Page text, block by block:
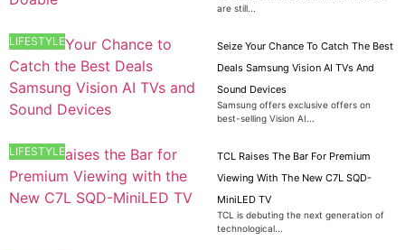
are still...
LIFESTYLE
Seize Your Chance To Catch The Best
Deals Samsung Vision AI TVs And
Sound Devices
Samsung offers exclusive offers on
best-selling Vision AI...
LIFESTYLE
TCL Raises The Bar For Premium
Viewing With The New C7L SQD-
MiniLED TV
TCL is debuting the next generation of
technological...